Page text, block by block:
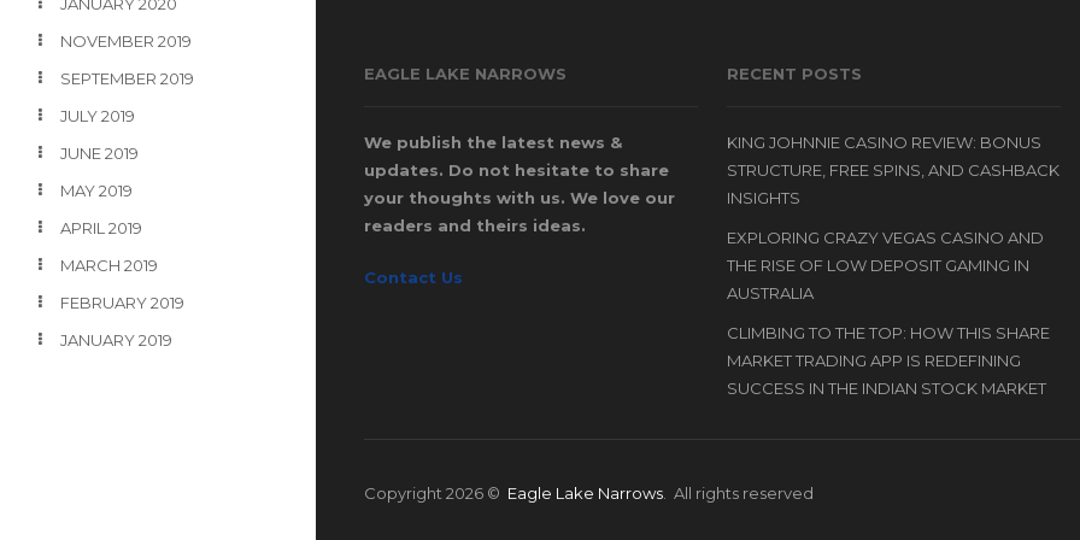
JANUARY 2020
NOVEMBER 2019
SEPTEMBER 2019
JULY 2019
JUNE 2019
MAY 2019
APRIL 2019
MARCH 2019
FEBRUARY 2019
JANUARY 2019
EAGLE LAKE NARROWS
We publish the latest news &
updates. Do not hesitate to share
your thoughts with us. We love our
readers and theirs ideas.
Contact Us
RECENT POSTS
KING JOHNNIE CASINO REVIEW: BONUS
STRUCTURE, FREE SPINS, AND CASHBACK
INSIGHTS
EXPLORING CRAZY VEGAS CASINO AND
THE RISE OF LOW DEPOSIT GAMING IN
AUSTRALIA
CLIMBING TO THE TOP: HOW THIS SHARE
MARKET TRADING APP IS REDEFINING
SUCCESS IN THE INDIAN STOCK MARKET
Copyright 2026 © Eagle Lake Narrows . All rights reserved